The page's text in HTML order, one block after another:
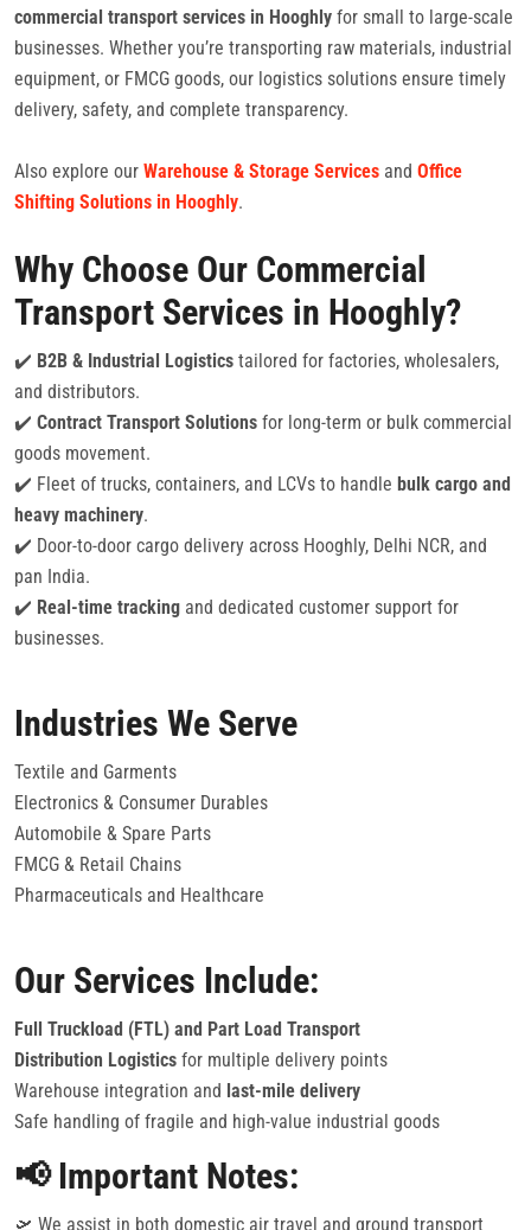
commercial transport services in Hooghly for small to large-scale
businesses. Whether you’re transporting raw materials, industrial
equipment, or FMCG goods, our logistics solutions ensure timely
delivery, safety, and complete transparency.
Also explore our Warehouse & Storage Services and Office
Shifting Solutions in Hooghly.
Why Choose Our Commercial
Transport Services in Hooghly?
✔️ B2B & Industrial Logistics tailored for factories, wholesalers,
and distributors.
✔️ Contract Transport Solutions for long-term or bulk commercial
goods movement.
✔️ Fleet of trucks, containers, and LCVs to handle bulk cargo and
heavy machinery.
✔️ Door-to-door cargo delivery across Hooghly, Delhi NCR, and
pan India.
✔️ Real-time tracking and dedicated customer support for
businesses.
Industries We Serve
Textile and Garments
Electronics & Consumer Durables
Automobile & Spare Parts
FMCG & Retail Chains
Pharmaceuticals and Healthcare
Our Services Include:
Full Truckload (FTL) and Part Load Transport
Distribution Logistics for multiple delivery points
Warehouse integration and last-mile delivery
Safe handling of fragile and high-value industrial goods
📢 Important Notes:
🛫 We assist in both domestic air travel and ground transport